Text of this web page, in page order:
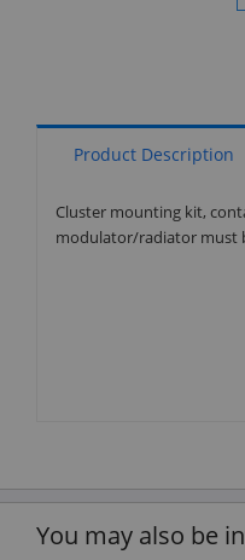
Product Description
Cluster mounting kit,
modulator/radiator must
You may also be